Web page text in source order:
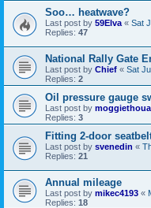
Soo… heatwave?
Last post by 59Elva« Sat
Replies: 47
National Rally Gate
Last post by Chief « Sat
Replies: 2
Oil pressure gauge
Last post by
Replies: 3
Fitting 2-door
Last post by svenedin «
Replies: 21
Annual mileage
Last post by mikec4193 «
Replies: 18